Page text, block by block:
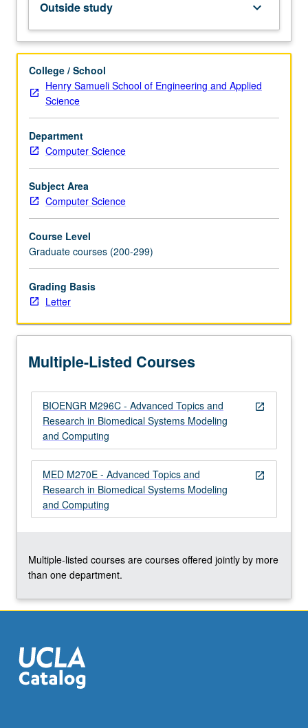
modeling
methods,
and
in
biological
medical
sciences.
Review
and
critique
of
literature.
problem
searching
and
formulation.
Approaches
solutions.
MS-
For
more
content
click
the
Read
More
button
below.
Outside study keyboard_arrow_down
College / School
Henry Samueli School of Engineering and Applied
Science
Department
Computer Science
Subject Area
Computer Science
Course Level
Graduate courses (200-299)
Grading Basis
Letter
Multiple-Listed Courses
open_in_new
BIOENGR M296C - Advanced Topics and
Research in Biomedical Systems Modeling
and Computing
open_in_new
MED M270E - Advanced Topics and
Research in Biomedical Systems Modeling
and Computing
Multiple-listed courses are courses offered jointly by more
than one department.